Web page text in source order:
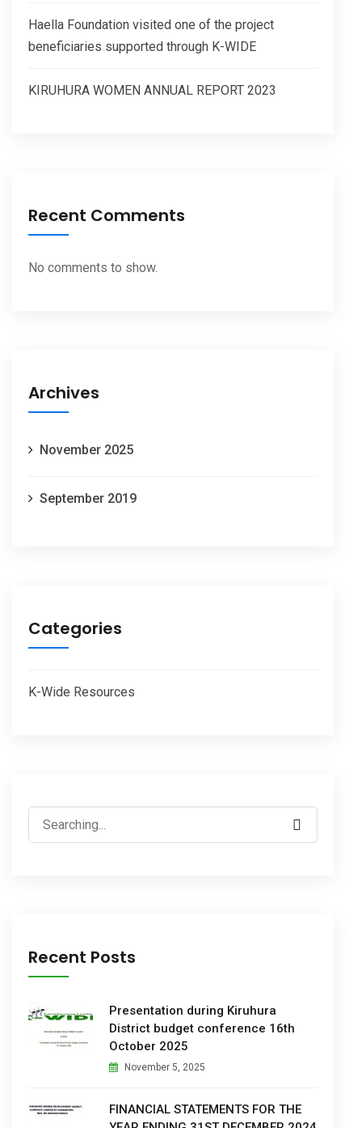
Haella Foundation visited one of the project
beneficiaries supported through K-WIDE
KIRUHURA WOMEN ANNUAL REPORT 2023
Recent Comments
No comments to show.
Archives
November 2025
September 2019
Categories
K-Wide Resources
Recent Posts
Presentation during Kiruhura
District budget conference 16th
October 2025
November 5, 2025
FINANCIAL STATEMENTS FOR THE